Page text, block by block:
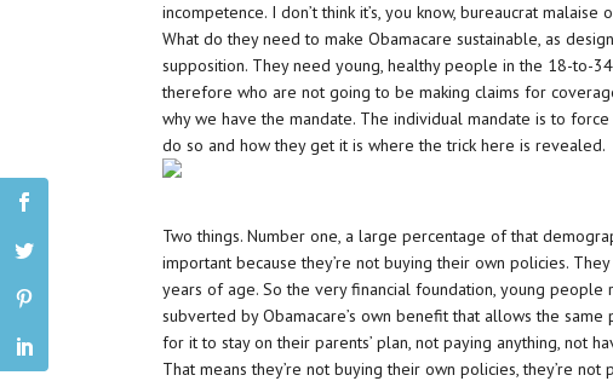
incompetence. I don’t think it’s, you know, bureaucrat
What do they need to make Obamacare sustainable, as
supposition. They need young, healthy people in the 18-to-
therefore who are not going to be making claims for
why we have the mandate. The individual mandate is to
do so and how they get it is where the trick here is revealed.
Two things. Number one, a large percentage of that
important because they’re not buying their own policies.
years of age. So the very financial foundation, young
subverted by Obamacare’s own benefit that allows the
for it to stay on their parents’ plan, not paying anything, not
That means they’re not buying their own policies, they’re